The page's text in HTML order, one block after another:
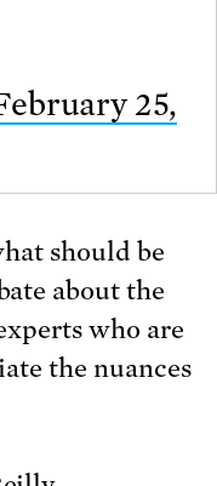
25,
should be
about the
who are
the nuances